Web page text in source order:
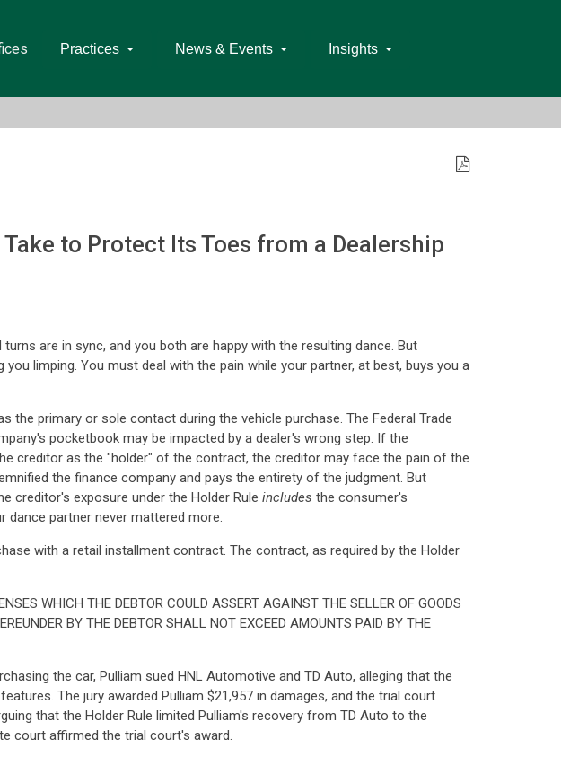
Practices News & Events Insights
to Protect Its Toes from a Dealership
are in sync, and you both are happy with the resulting dance. But
limping. You must deal with the pain while your partner, at best, buys you a
primary or sole contact during the vehicle purchase. The Federal Trade
pocketbook may be impacted by a dealer's wrong step. If the
creditor as the "holder" of the contract, the creditor may face the pain of the
the finance company and pays the entirety of the judgment. But
creditor's exposure under the Holder Rule includes the consumer's
partner never mattered more.
with a retail installment contract. The contract, as required by the Holder
WHICH THE DEBTOR COULD ASSERT AGAINST THE SELLER OF GOODS
BY THE DEBTOR SHALL NOT EXCEED AMOUNTS PAID BY THE
the car, Pulliam sued HNL Automotive and TD Auto, alleging that the
The jury awarded Pulliam $21,957 in damages, and the trial court
that the Holder Rule limited Pulliam's recovery from TD Auto to the
court affirmed the trial court's award.